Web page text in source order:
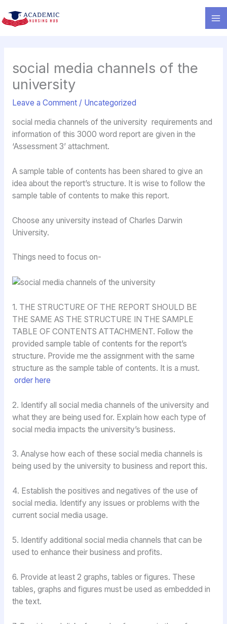
to
content
social media channels of the
university
Leave a Comment / Uncategorized
social media channels of the university requirements and
information of this 3000 word report are given in the
‘Assessment 3’ attachment.
A sample table of contents has been shared to give an
idea about the report’s structure. It is wise to follow the
sample table of contents to make this report.
Choose any university instead of Charles Darwin
University.
Things need to focus on-
1. THE STRUCTURE OF THE REPORT SHOULD BE
THE SAME AS THE STRUCTURE IN THE SAMPLE
TABLE OF CONTENTS ATTACHMENT. Follow the
provided sample table of contents for the report’s
structure. Provide me the assignment with the same
structure as the sample table of contents. It is a must.
order here
2. Identify all social media channels of the university and
what they are being used for. Explain how each type of
social media impacts the university’s business.
3. Analyse how each of these social media channels is
being used by the university to business and report this.
4. Establish the positives and negatives of the use of
social media. Identify any issues or problems with the
current social media usage.
5. Identify additional social media channels that can be
used to enhance their business and profits.
6. Provide at least 2 graphs, tables or figures. These
tables, graphs and figures must be used as embedded in
the text.